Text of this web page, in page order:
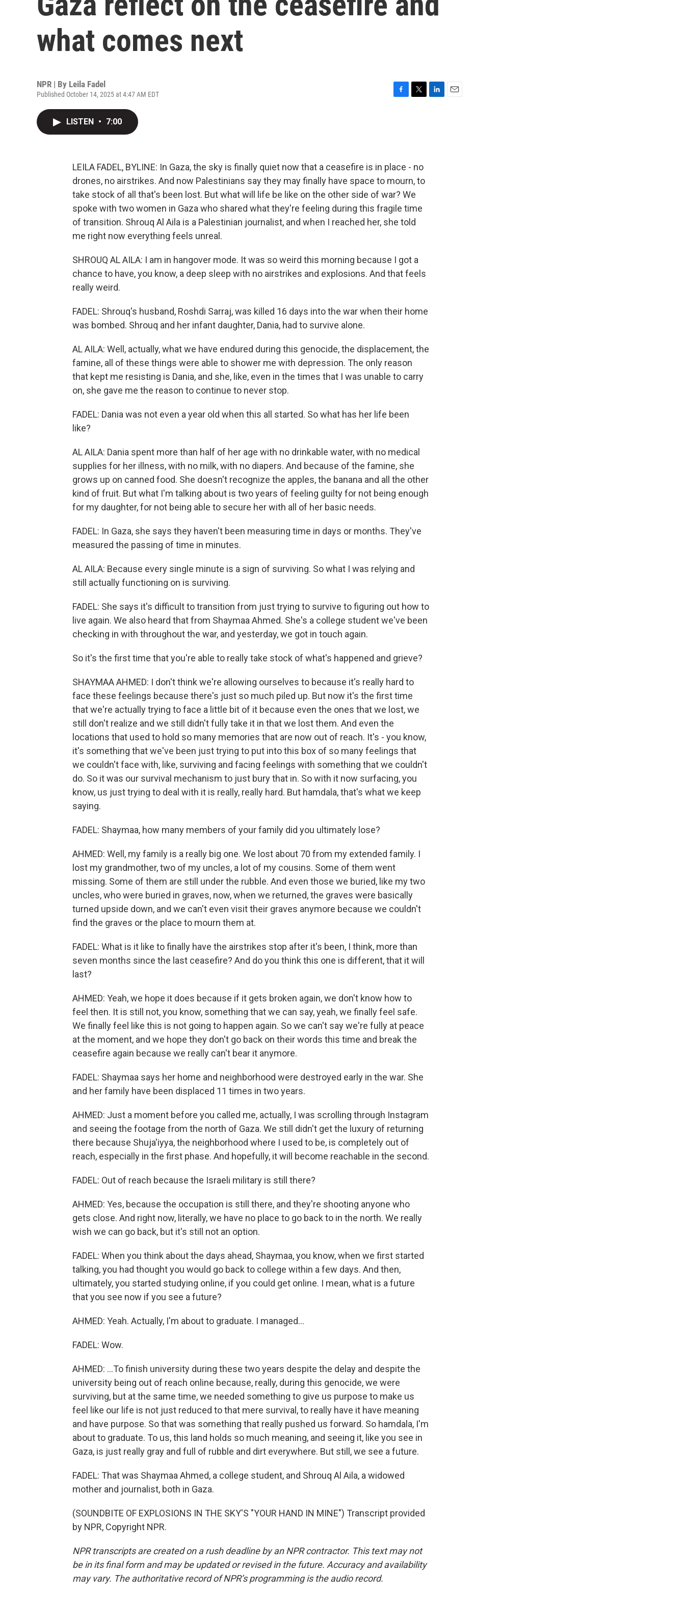
what comes next
NPR | By Leila Fadel
Published October 14, 2025 at 4:47 AM EDT
o
k
r
LISTEN • 7:00
LEILA FADEL, BYLINE: In Gaza, the sky is finally quiet now that a ceasefire is in place - no
drones, no airstrikes. And now Palestinians say they may finally have space to mourn, to
take stock of all that's been lost. But what will life be like on the other side of war? We
spoke with two women in Gaza who shared what they're feeling during this fragile time
of transition. Shrouq Al Aila is a Palestinian journalist, and when I reached her, she told
me right now everything feels unreal.
SHROUQ AL AILA: I am in hangover mode. It was so weird this morning because I got a
chance to have, you know, a deep sleep with no airstrikes and explosions. And that feels
really weird.
FADEL: Shrouq's husband, Roshdi Sarraj, was killed 16 days into the war when their home
was bombed. Shrouq and her infant daughter, Dania, had to survive alone.
AL AILA: Well, actually, what we have endured during this genocide, the displacement, the
famine, all of these things were able to shower me with depression. The only reason
that kept me resisting is Dania, and she, like, even in the times that I was unable to carry
on, she gave me the reason to continue to never stop.
FADEL: Dania was not even a year old when this all started. So what has her life been
like?
AL AILA: Dania spent more than half of her age with no drinkable water, with no medical
supplies for her illness, with no milk, with no diapers. And because of the famine, she
grows up on canned food. She doesn't recognize the apples, the banana and all the other
kind of fruit. But what I'm talking about is two years of feeling guilty for not being enough
for my daughter, for not being able to secure her with all of her basic needs.
FADEL: In Gaza, she says they haven't been measuring time in days or months. They've
measured the passing of time in minutes.
AL AILA: Because every single minute is a sign of surviving. So what I was relying and
still actually functioning on is surviving.
FADEL: She says it's difficult to transition from just trying to survive to figuring out how to
live again. We also heard that from Shaymaa Ahmed. She's a college student we've been
checking in with throughout the war, and yesterday, we got in touch again.
So it's the first time that you're able to really take stock of what's happened and grieve?
SHAYMAA AHMED: I don't think we're allowing ourselves to because it's really hard to
face these feelings because there's just so much piled up. But now it's the first time
that we're actually trying to face a little bit of it because even the ones that we lost, we
still don't realize and we still didn't fully take it in that we lost them. And even the
locations that used to hold so many memories that are now out of reach. It's - you know,
it's something that we've been just trying to put into this box of so many feelings that
we couldn't face with, like, surviving and facing feelings with something that we couldn't
do. So it was our survival mechanism to just bury that in. So with it now surfacing, you
know, us just trying to deal with it is really, really hard. But hamdala, that's what we keep
saying.
FADEL: Shaymaa, how many members of your family did you ultimately lose?
AHMED: Well, my family is a really big one. We lost about 70 from my extended family. I
lost my grandmother, two of my uncles, a lot of my cousins. Some of them went
missing. Some of them are still under the rubble. And even those we buried, like my two
uncles, who were buried in graves, now, when we returned, the graves were basically
turned upside down, and we can't even visit their graves anymore because we couldn't
find the graves or the place to mourn them at.
FADEL: What is it like to finally have the airstrikes stop after it's been, I think, more than
seven months since the last ceasefire? And do you think this one is different, that it will
last?
AHMED: Yeah, we hope it does because if it gets broken again, we don't know how to
feel then. It is still not, you know, something that we can say, yeah, we finally feel safe.
We finally feel like this is not going to happen again. So we can't say we're fully at peace
at the moment, and we hope they don't go back on their words this time and break the
ceasefire again because we really can't bear it anymore.
FADEL: Shaymaa says her home and neighborhood were destroyed early in the war. She
and her family have been displaced 11 times in two years.
AHMED: Just a moment before you called me, actually, I was scrolling through Instagram
and seeing the footage from the north of Gaza. We still didn't get the luxury of returning
there because Shuja'iyya, the neighborhood where I used to be, is completely out of
reach, especially in the first phase. And hopefully, it will become reachable in the second.
FADEL: Out of reach because the Israeli military is still there?
AHMED: Yes, because the occupation is still there, and they're shooting anyone who
gets close. And right now, literally, we have no place to go back to in the north. We really
wish we can go back, but it's still not an option.
FADEL: When you think about the days ahead, Shaymaa, you know, when we first started
talking, you had thought you would go back to college within a few days. And then,
ultimately, you started studying online, if you could get online. I mean, what is a future
that you see now if you see a future?
AHMED: Yeah. Actually, I'm about to graduate. I managed...
FADEL: Wow.
AHMED: ...To finish university during these two years despite the delay and despite the
university being out of reach online because, really, during this genocide, we were
surviving, but at the same time, we needed something to give us purpose to make us
feel like our life is not just reduced to that mere survival, to really have it have meaning
and have purpose. So that was something that really pushed us forward. So hamdala, I'm
about to graduate. To us, this land holds so much meaning, and seeing it, like you see in
Gaza, is just really gray and full of rubble and dirt everywhere. But still, we see a future.
FADEL: That was Shaymaa Ahmed, a college student, and Shrouq Al Aila, a widowed
mother and journalist, both in Gaza.
(SOUNDBITE OF EXPLOSIONS IN THE SKY'S "YOUR HAND IN MINE") Transcript provided
by NPR, Copyright NPR.
NPR transcripts are created on a rush deadline by an NPR contractor. This text may not
be in its final form and may be updated or revised in the future. Accuracy and availability
may vary. The authoritative record of NPR’s programming is the audio record.